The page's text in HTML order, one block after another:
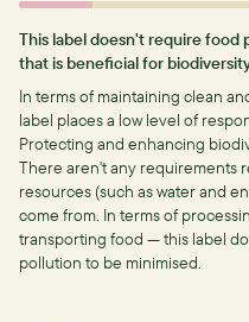
This label doesn't require food
that is beneficial for
In terms of maintaining clean
label places a low level of
Protecting and enhancing
There aren't any requirements
resources (such as water and
come from. In terms of
transporting food — this label
pollution to be minimised.